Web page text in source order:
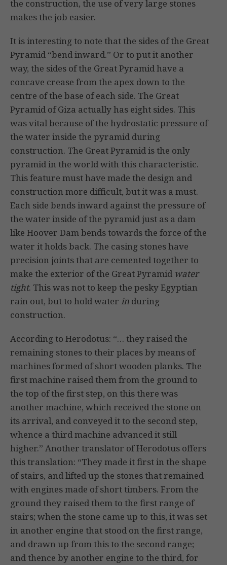
the construction, the use of very large stones
makes the job easier.
It is interesting to note that the sides of the Great
Pyramid “bend inward.” Or to put it another
way, the sides of the Great Pyramid have a
concave crease from the apex down to the
centre of the base of each side. The Great
Pyramid of Giza actually has eight sides. This
was vital because of the hydrostatic pressure of
the water inside the pyramid during
construction. The Great Pyramid is the only
pyramid in the world with this characteristic.
This feature must have made the design and
construction more difficult, but it was a must.
Each side bends inward against the pressure of
the water inside of the pyramid just as a dam
like Hoover Dam bends towards the force of the
water it holds back. The casing stones have
precision joints that are cemented together to
make the exterior of the Great Pyramid water
tight. This was not to keep the pesky Egyptian
rain out, but to hold water in during
construction.
According to Herodotus: “… they raised the
remaining stones to their places by means of
machines formed of short wooden planks. The
first machine raised them from the ground to
the top of the first step, on this there was
another machine, which received the stone on
its arrival, and conveyed it to the second step,
whence a third machine advanced it still
higher.” Another translator of Herodotus offers
this translation: “They made it first in the shape
of stairs, and lifted up the stones that remained
with engines made of short timbers. From the
ground they raised them to the first range of
stairs; when the stone came up to this, it was set
in another engine that stood on the first range,
and drawn up from this to the second range;
and thence by another engine to the third, for